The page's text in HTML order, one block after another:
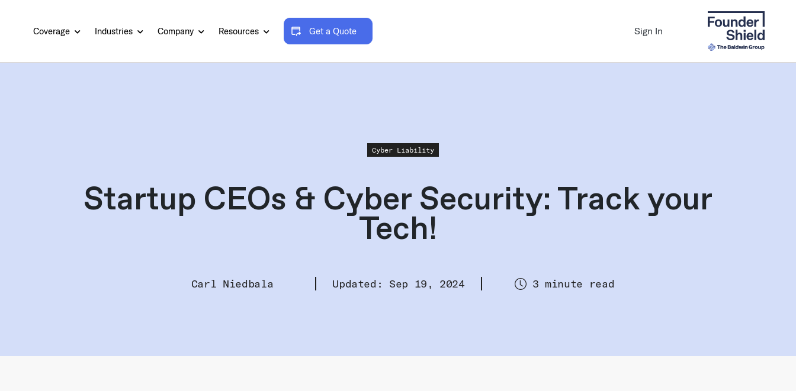
Coverage Industries Company Resources Get a Quote Sign In
Cyber Liability
Startup CEOs & Cyber Security: Track your
Tech!
Carl Niedbala Updated: Sep 19, 2024 3 minute read